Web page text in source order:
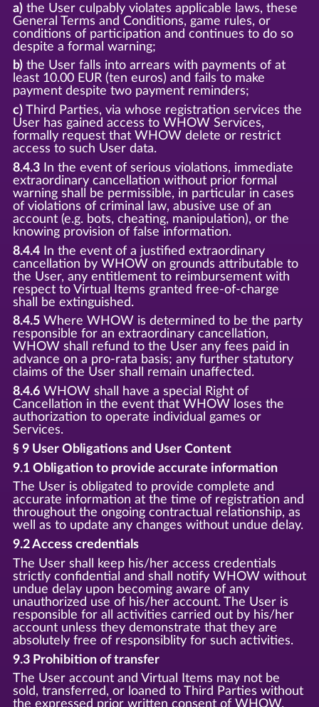
a)the User culpably violates applicable laws, these
General Terms and Conditions, game rules, or
conditions of participation and continues to do so
despite a formal warning;
b)the User falls into arrears with payments of at
least 10.00 EUR (ten euros) and fails to make
payment despite two payment reminders;
c)Third Parties, via whose registration services the
User has gained access to WHOW Services,
formally request that WHOW delete or restrict
access to such User data.
8.4.3In the event of serious violations, immediate
extraordinary cancellation without prior formal
warning shall be permissible, in particular in cases
of violations of criminal law, abusive use of an
account (e.g. bots, cheating, manipulation), or the
knowing provision of false information.
8.4.4In the event of a justified extraordinary
cancellation by WHOW on grounds attributable to
the User, any entitlement to reimbursement with
respect to Virtual Items granted free-of-charge
shall be extinguished.
8.4.5Where WHOW is determined to be the party
responsible for an extraordinary cancellation,
WHOW shall refund to the User any fees paid in
advance on a pro-rata basis; any further statutory
claims of the User shall remain unaffected.
8.4.6WHOW shall have a special Right of
Cancellation in the event that WHOW loses the
authorization to operate individual games or
Services.
§ 9 User Obligations and User Content
9.1 Obligation to provide accurate information
The User is obligated to provide complete and
accurate information at the time of registration and
throughout the ongoing contractual relationship, as
well as to update any changes without undue delay.
9.2 Access credentials
The User shall keep his/her access credentials
strictly confidential and shall notify WHOW without
undue delay upon becoming aware of any
unauthorized use of his/her account. The User is
responsible for all activities carried out by his/her
account unless they demonstrate that they are
absolutely free of responsiblity for such activities.
9.3 Prohibition of transfer
The User account and Virtual Items may not be
sold, transferred, or loaned to Third Parties without
the expressed prior written consent of WHOW.